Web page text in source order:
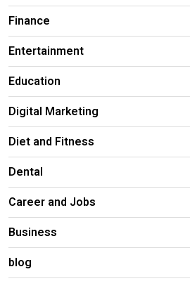
Finance
Entertainment
Education
Digital Marketing
Diet and Fitness
Dental
Career and Jobs
Business
blog